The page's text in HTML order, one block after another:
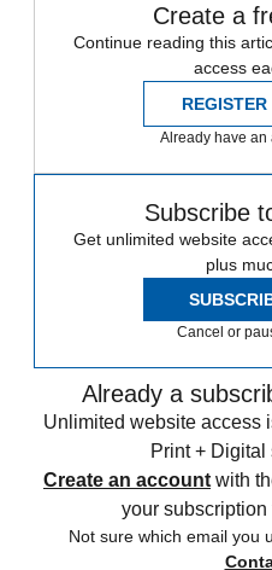
Create a
Continue reading this
access
Already have an
Subscribe
Get unlimited website
plus
Cancel or
Already a
Unlimited website access
Print + Digital
Create an account with
your
Not sure which email you